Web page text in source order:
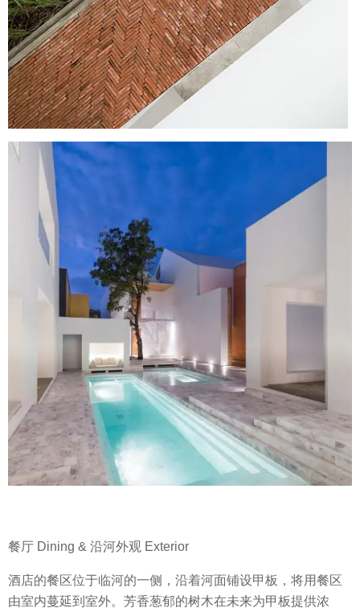
餐厅 Dining & 沿河外观 Exterior
酒店的餐区位于临河的一侧，沿着河面铺设甲板，将用餐区
由室内蔓延到室外。芳香葱郁的树木在未来为甲板提供浓